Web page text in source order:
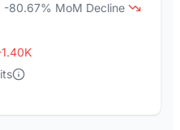
-80.67% MoM Decline